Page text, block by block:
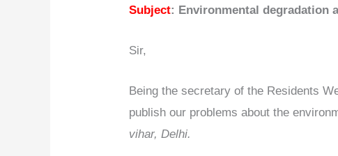
Subject: Environmental degradation
Sir,
Being the secretary of the Residents
publish our problems about the
vihar, Delhi.